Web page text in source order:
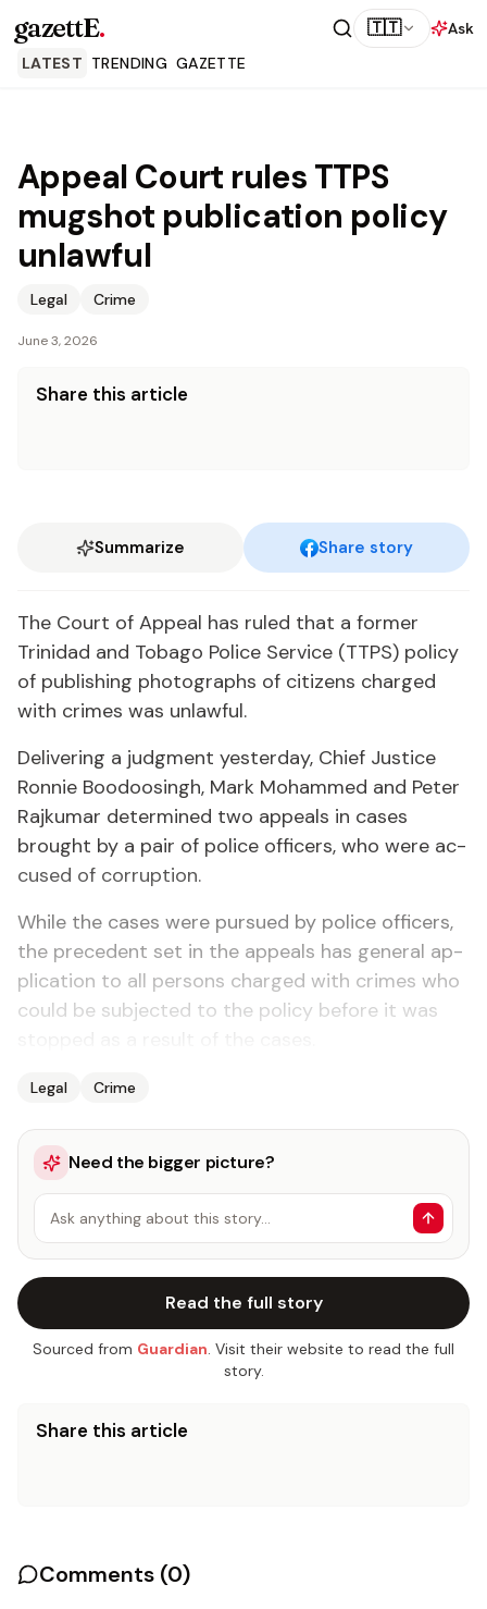
gazettE. 🇹🇹
Ask
LATEST TRENDING GAZETTE
Appeal Court rules TTPS
mugshot publication policy
unlawful
Legal Crime
June 3, 2026
Share this article
Summarize Share story
The Court of Ap­peal has ruled that a for­mer
Trinidad and To­ba­go Po­lice Ser­vice (TTPS) pol­i­cy
of pub­lish­ing pho­tographs of cit­i­zens charged
with crimes was un­law­ful.
De­liv­er­ing a judg­ment yes­ter­day, Chief Jus­tice
Ron­nie Boodoos­ingh, Mark Mo­hammed and Pe­ter
Ra­jku­mar de­ter­mined two ap­peals in cas­es
brought by a pair of po­lice of­fi­cers, who were ac­
cused of cor­rup­tion.
While the cas­es were pur­sued by po­lice of­fi­cers,
the prece­dent set in the ap­peals has gen­er­al ap­
pli­ca­tion to all per­sons charged with crimes who
could be sub­ject­ed to the pol­i­cy be­fore it was
Legal Crime
Need the bigger picture?
Ask anything about this story…
Read the full story
Sourced from Guardian. Visit their website to read the full
story.
Share this article
Comments (0)